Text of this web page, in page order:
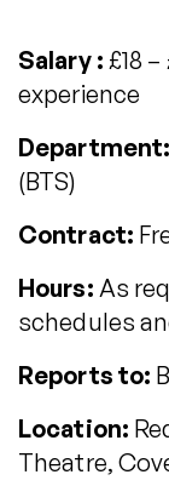
Salary : £18
experience
Department:
(BTS)
Contract:
Hours: As
schedules
Reports to:
Location:
Theatre,